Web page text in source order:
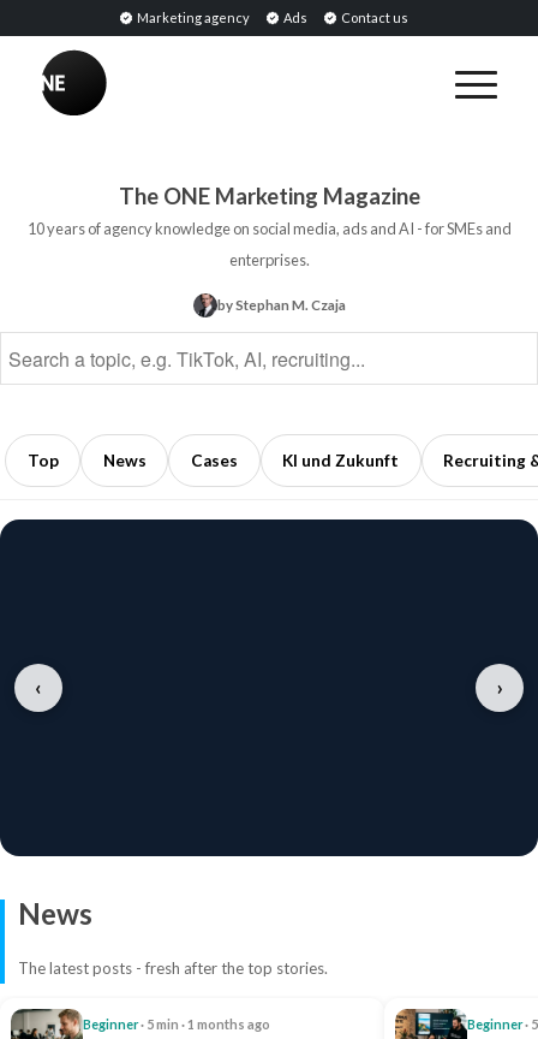
Marketing agency Ads Contact us
The ONE Marketing Magazine
10 years of agency knowledge on social media, ads and AI - for SMEs and
enterprises.
by Stephan M. Czaja
Top News Cases KI und Zukunft Recruiting
BREAKING
Media
Opinion
Leaders
‹ ›
News
The latest posts - fresh after the top stories.
Beginner· 5 min · 1 months ago Beginner·